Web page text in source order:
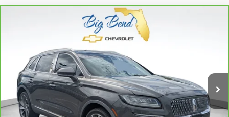
Lincoln NautilusReserve
2LMPJ8LP2KBL41923Stock:SH2576A
76,396 mi
$20,300
YOUR PRICE
Compare Vehicle